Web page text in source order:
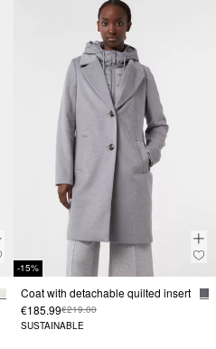
-15%
Coat with detachable quilted insert
€185.99€219.00
SUSTAINABLE